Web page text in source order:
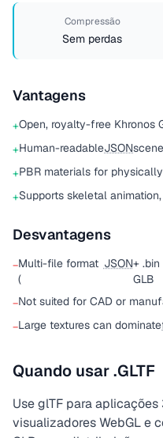
Compressão
Sem perdas
Vantagens
+Open, royalty-free Khronos
+Human-readableJSON
+PBR materials for
+Supports skeletal
Desvantagens
−Multi-file format
(
JSON+
GLB
−Not suited for CAD or
−Large textures can dominate
Quando usar .GLTF
Use glTF para aplicações
visualizadores WebGL e